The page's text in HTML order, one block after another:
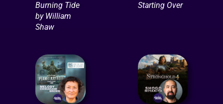
Burning Tide
by William
Shaw
Starting Over